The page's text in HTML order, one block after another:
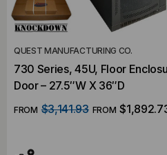
QUEST MANUFACTURING CO.
730 Series, 45U, Floor
Door – 27.5″W X 36″D
FROM $3,141.93 FROM